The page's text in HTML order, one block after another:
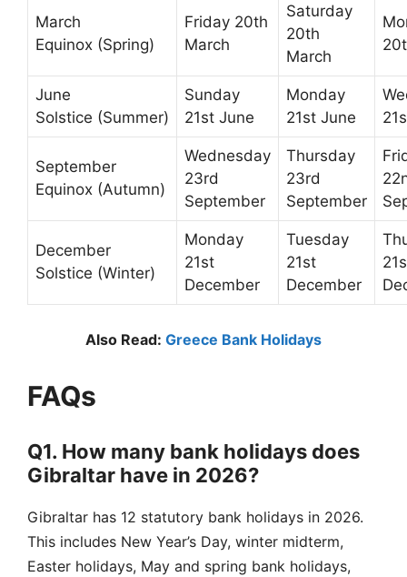
March
Equinox (Spring)
Friday 20th
March
Saturday
20th
March
June
Solstice (Summer)
Sunday
21st June
Monday
21st June
September
Equinox (Autumn)
Wednesday
23rd
September
Thursday
23rd
September
December
Solstice (Winter)
Monday
21st
December
Tuesday
21st
December
Also Read: Greece Bank Holidays
FAQs
Q1. How many bank holidays does
Gibraltar have in 2026?
Gibraltar has 12 statutory bank holidays in 2026.
This includes New Year’s Day, winter midterm,
Easter holidays, May and spring bank holidays,